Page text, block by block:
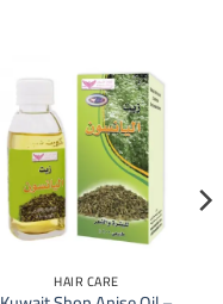
HAIR CARE